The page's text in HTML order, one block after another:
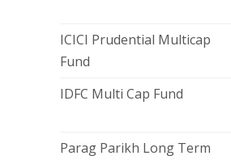
ICICI Prudential Multicap
Fund
IDFC Multi Cap Fund
Parag Parikh Long Term